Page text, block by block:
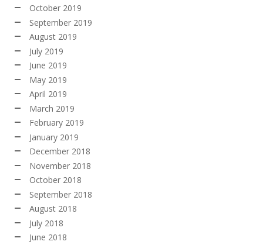
October 2019
September 2019
August 2019
July 2019
June 2019
May 2019
April 2019
March 2019
February 2019
January 2019
December 2018
November 2018
October 2018
September 2018
August 2018
July 2018
June 2018